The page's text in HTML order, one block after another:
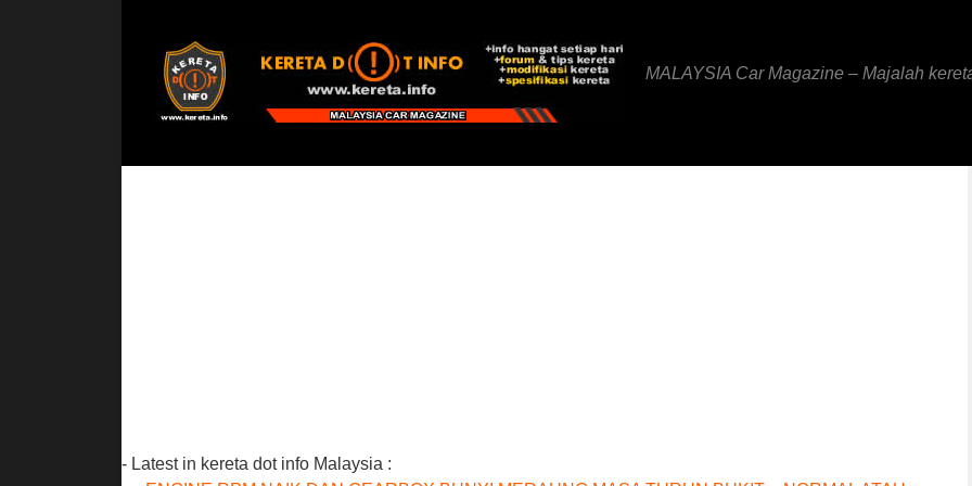
MALAYSIA Car Magazine – Majalah
- Latest in kereta dot info Malaysia :